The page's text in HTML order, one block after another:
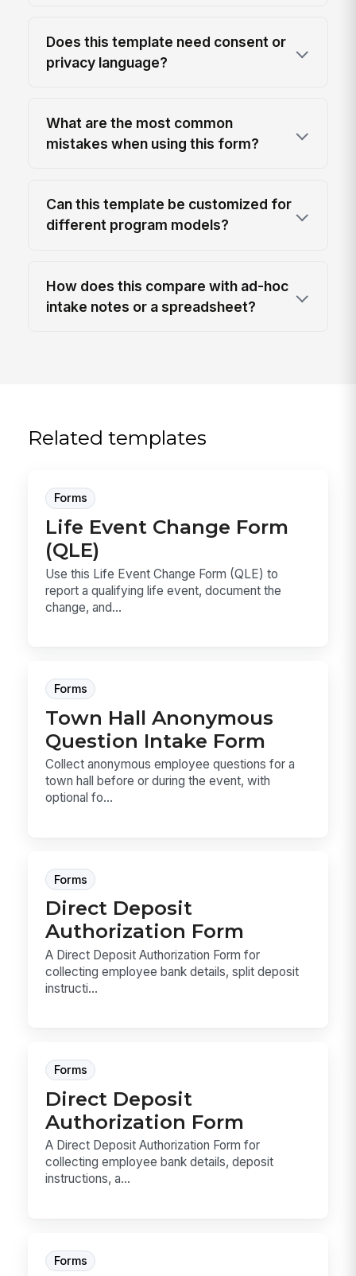
Does this template need consent or
privacy language?
What are the most common
mistakes when using this form?
Can this template be customized for
different program models?
How does this compare with ad-hoc
intake notes or a spreadsheet?
Related templates
Forms
Life Event Change Form
(QLE)
Use this Life Event Change Form (QLE) to
report a qualifying life event, document the
change, and...
Forms
Town Hall Anonymous
Question Intake Form
Collect anonymous employee questions for a
town hall before or during the event, with
optional fo...
Forms
Direct Deposit
Authorization Form
A Direct Deposit Authorization Form for
collecting employee bank details, split deposit
instructi...
Forms
Direct Deposit
Authorization Form
A Direct Deposit Authorization Form for
collecting employee bank details, deposit
instructions, a...
Forms